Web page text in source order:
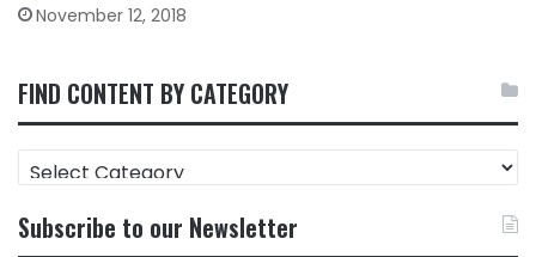
November 12, 2018
FIND CONTENT BY CATEGORY
CONTENT
CATEGORY
Subscribe to our Newsletter